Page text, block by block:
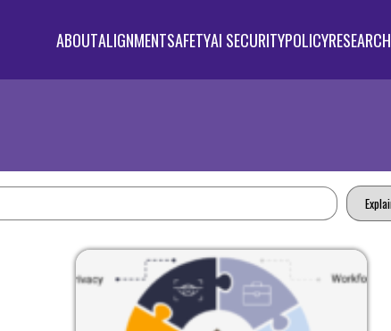
ABOUTALIGNMENTSAFETYAI SECURITYPOLICYRESEARCH